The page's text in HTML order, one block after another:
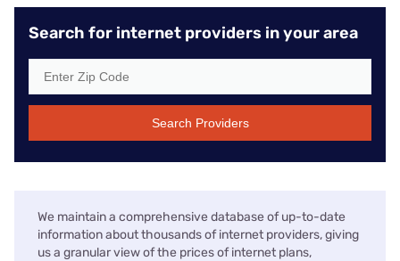
Search for internet providers in your area
Search Providers
We maintain a comprehensive database of up-to-date
information about thousands of internet providers, giving
us a granular view of the prices of internet plans,